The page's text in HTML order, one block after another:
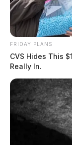
FRIDAY PLANS
CVS Hides This
Really In.